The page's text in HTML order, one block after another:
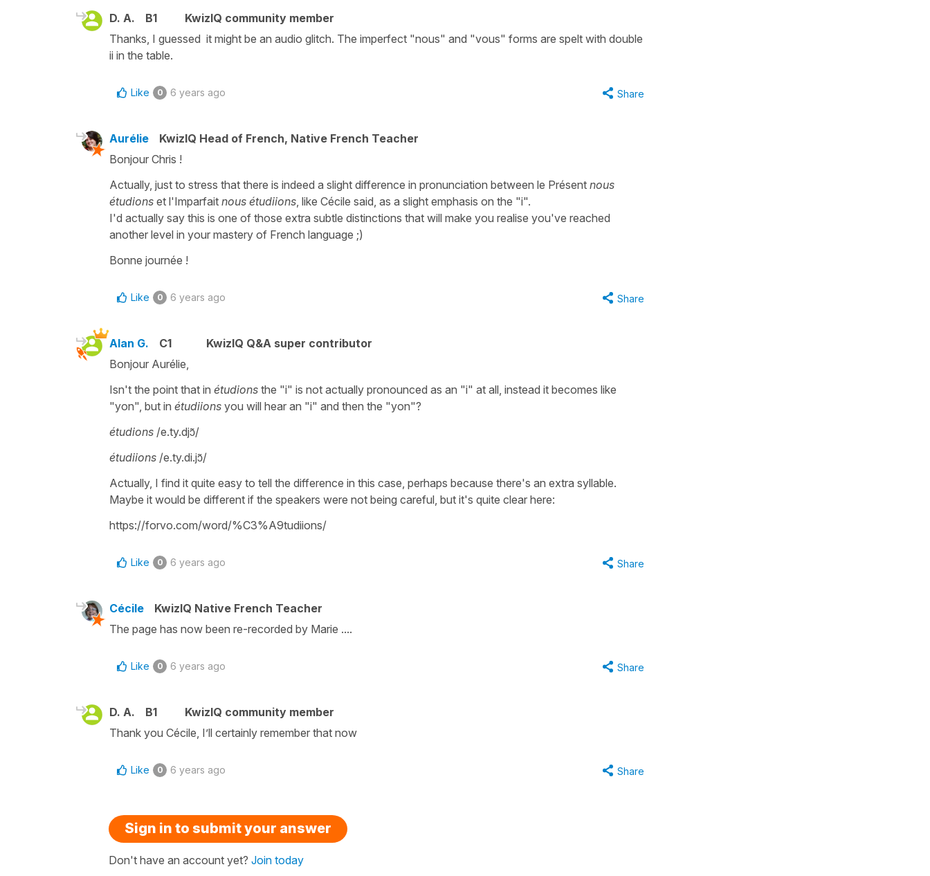
D. A. B1
KwizIQ community member
Thanks, I guessed it might be an audio glitch. The imperfect "nous" and "vous" forms are spelt with double
ii in the table.
Like 0 6 years ago Share
Aurélie
KwizIQ Head of French, Native French Teacher
Bonjour Chris !
Actually, just to stress that there is indeed a slight difference in pronunciation between le Présent nous
étudions et l'Imparfait nous étudiions , like Cécile said, as a slight emphasis on the "i".
I'd actually say this is one of those extra subtle distinctions that will make you realise you've reached
another level in your mastery of French language ;)
Bonne journée !
Like 0 6 years ago Share
Alan G. C1
KwizIQ Q&A super contributor
Bonjour Aurélie,
Isn't the point that in étudions the "i" is not actually pronounced as an "i" at all, instead it becomes like
"yon", but in étudiions you will hear an "i" and then the "yon"?
étudions /e.ty.djɔ̃/
étudiions /e.ty.di.jɔ̃/
Actually, I find it quite easy to tell the difference in this case, perhaps because there's an extra syllable.
Maybe it would be different if the speakers were not being careful, but it's quite clear here:
https://forvo.com/word/%C3%A9tudiions/
Like 0 6 years ago Share
Cécile
KwizIQ Native French Teacher
The page has now been re-recorded by Marie ....
Like 0 6 years ago Share
D. A. B1
KwizIQ community member
Thank you Cécile, I’ll certainly remember that now
Like 0 6 years ago Share
Sign in to submit your answer
Don't have an account yet? Join today